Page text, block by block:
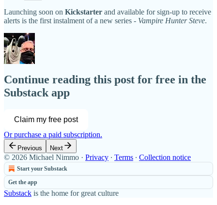
Launching soon on Kickstarter and available for sign-up to receive
alerts is the first instalment of a new series - Vampire Hunter Steve.
Continue reading this post for free in the
Substack app
Claim my free post
Or purchase a paid subscription.
Previous Next
© 2026 Michael Nimmo · Privacy ∙ Terms ∙ Collection notice
Start your Substack
Get the app
Substack is the home for great culture